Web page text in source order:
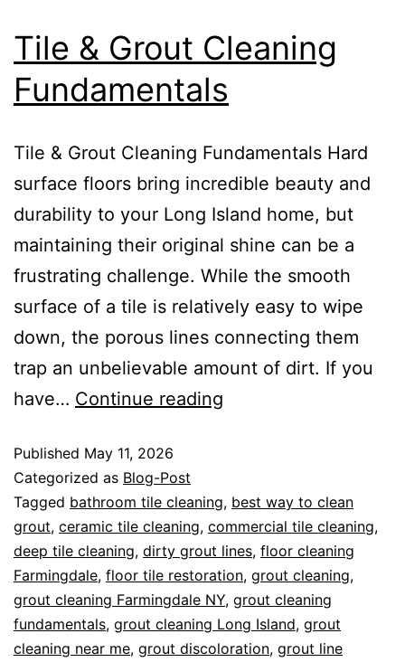
Tile & Grout Cleaning
Fundamentals
Tile & Grout Cleaning Fundamentals Hard
surface floors bring incredible beauty and
durability to your Long Island home, but
maintaining their original shine can be a
frustrating challenge. While the smooth
surface of a tile is relatively easy to wipe
down, the porous lines connecting them
trap an unbelievable amount of dirt. If you
have… Continue reading
Published May 11, 2026
Categorized as Blog-Post
Tagged bathroom tile cleaning, best way to clean
grout, ceramic tile cleaning, commercial tile cleaning,
deep tile cleaning, dirty grout lines, floor cleaning
Farmingdale, floor tile restoration, grout cleaning,
grout cleaning Farmingdale NY, grout cleaning
fundamentals, grout cleaning Long Island, grout
cleaning near me, grout discoloration, grout line